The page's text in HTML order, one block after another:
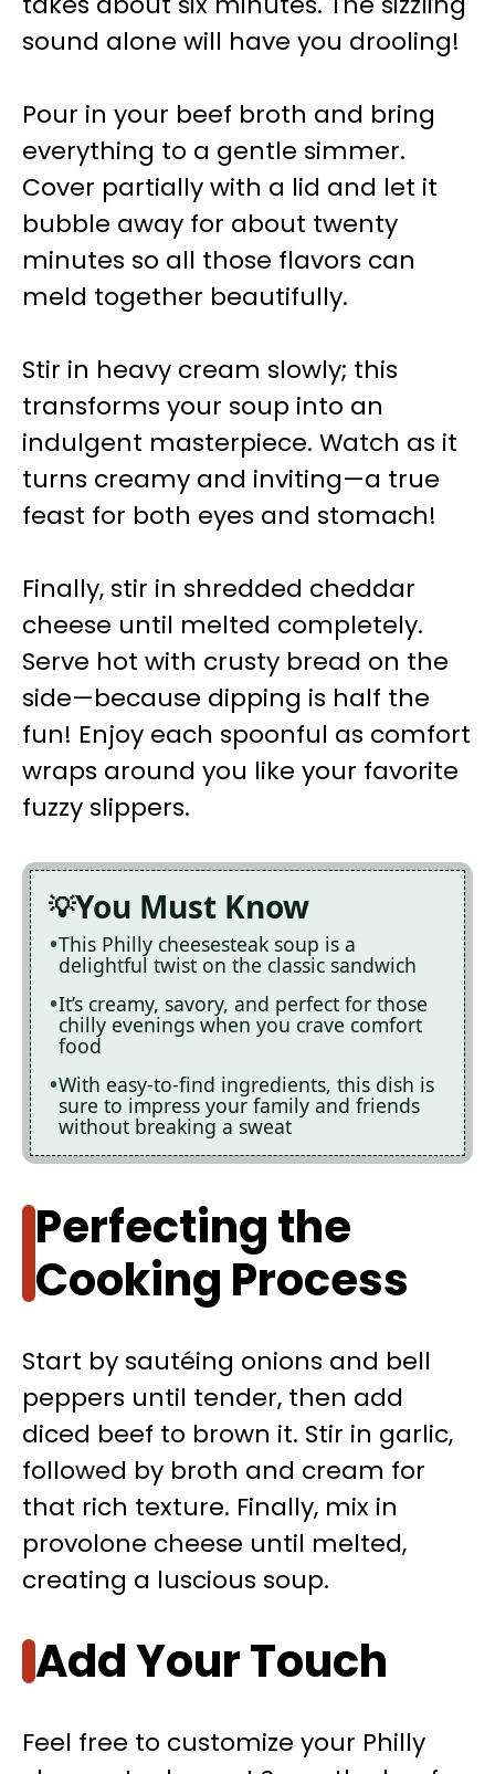
sound alone will have you drooling!
Pour in your beef broth and bring
everything to a gentle simmer.
Cover partially with a lid and let it
bubble away for about twenty
minutes so all those flavors can
meld together beautifully.
Stir in heavy cream slowly; this
transforms your soup into an
indulgent masterpiece. Watch as it
turns creamy and inviting—a true
feast for both eyes and stomach!
Finally, stir in shredded cheddar
cheese until melted completely.
Serve hot with crusty bread on the
side—because dipping is half the
fun! Enjoy each spoonful as comfort
wraps around you like your favorite
fuzzy slippers.
You Must Know
This Philly cheesesteak soup is a
delightful twist on the classic sandwich
It’s creamy, savory, and perfect for those
chilly evenings when you crave comfort
food
With easy-to-find ingredients, this dish is
sure to impress your family and friends
without breaking a sweat
Perfecting the
Cooking Process
Start by sautéing onions and bell
peppers until tender, then add
diced beef to brown it. Stir in garlic,
followed by broth and cream for
that rich texture. Finally, mix in
provolone cheese until melted,
creating a luscious soup.
Add Your Touch
Feel free to customize your Philly